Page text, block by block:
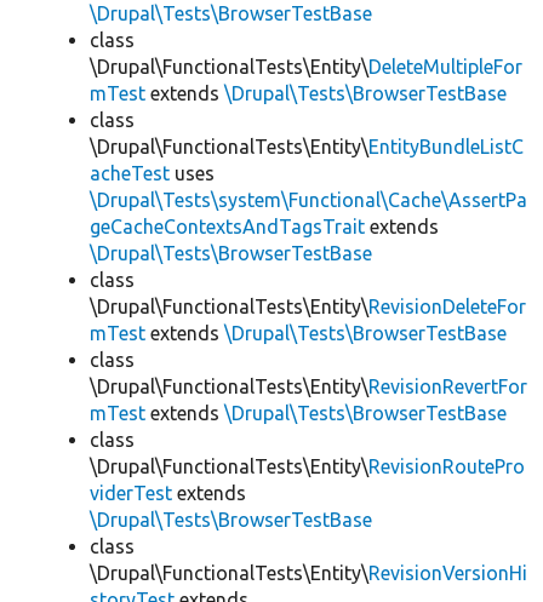
\Drupal\Tests\BrowserTestBase
class
\Drupal\FunctionalTests\Entity\DeleteMultipleFor
mTest extends \Drupal\Tests\BrowserTestBase
class
\Drupal\FunctionalTests\Entity\EntityBundleListC
acheTest uses
\Drupal\Tests\system\Functional\Cache\AssertPa
geCacheContextsAndTagsTrait extends
\Drupal\Tests\BrowserTestBase
class
\Drupal\FunctionalTests\Entity\RevisionDeleteFor
mTest extends \Drupal\Tests\BrowserTestBase
class
\Drupal\FunctionalTests\Entity\RevisionRevertFor
mTest extends \Drupal\Tests\BrowserTestBase
class
\Drupal\FunctionalTests\Entity\RevisionRoutePro
viderTest extends
\Drupal\Tests\BrowserTestBase
class
\Drupal\FunctionalTests\Entity\RevisionVersionHi